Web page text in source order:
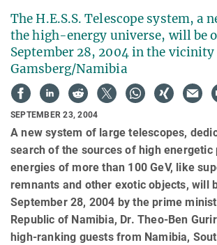
The H.E.S.S. Telescope system, a
the high-energy universe, will be
September 28, 2004 in the
Gamsberg/Namibia
SEPTEMBER 23, 2004
A new system of large telescopes,
search of the sources of high energetic
energies of more than 100 GeV, like
remnants and other exotic objects, will
September 28, 2004 by the prime
Republic of Namibia, Dr. Theo-Ben
high-ranking guests from Namibia,